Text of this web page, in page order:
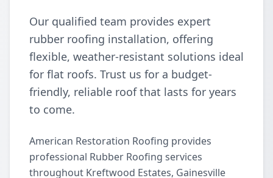
Our qualified team provides expert
rubber roofing installation, offering
flexible, weather-resistant solutions ideal
for flat roofs. Trust us for a budget-
friendly, reliable roof that lasts for years
to come.
American Restoration Roofing provides
professional Rubber Roofing services
throughout Kreftwood Estates, Gainesville